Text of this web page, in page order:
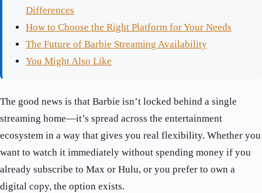
Differences
How to Choose the Right Platform for Your Needs
The Future of Barbie Streaming Availability
You Might Also Like
The good news is that Barbie isn’t locked behind a single
streaming home—it’s spread across the entertainment
ecosystem in a way that gives you real flexibility. Whether you
want to watch it immediately without spending money if you
already subscribe to Max or Hulu, or you prefer to own a
digital copy, the option exists.